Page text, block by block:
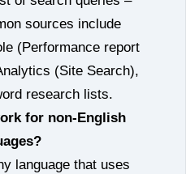
sources include
(Performance report
(Site Search),
research lists.
for non‑English
language that uses